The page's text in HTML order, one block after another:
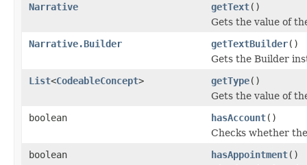
Narrative
getText()
Gets the value of
Narrative.Builder
getTextBuilder()
Gets the Builder
List<CodeableConcept> getType()
Gets the value of
boolean
hasAccount()
Checks whether
boolean
hasAppointment()